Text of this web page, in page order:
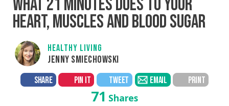
WHAT 21 MINUTES DOES TO YOUR
HEART, MUSCLES AND BLOOD SUGAR
HEALTHY LIVING
JENNY SMIECHOWSKI
SHARE PIN IT TWEET EMAIL PRINT
71 Shares